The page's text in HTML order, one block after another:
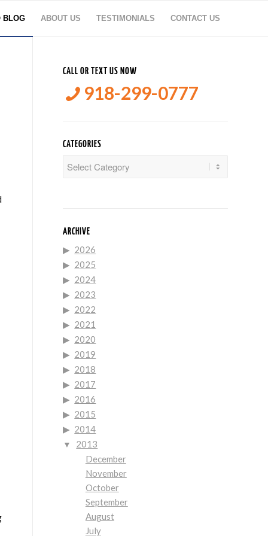
BLOG ABOUT US TESTIMONIALS CONTACT US
CALL OR TEXT US NOW
918-299-0777
CATEGORIES
ARCHIVE
2026
2025
2024
2023
2022
2021
2020
2019
2018
2017
2016
2015
2014
2013
December
November
October
September
August
July